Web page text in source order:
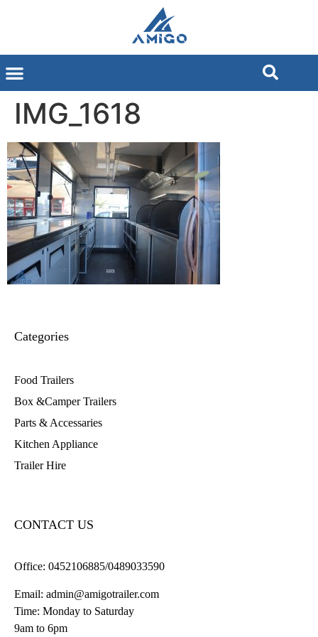
IMG_1618
Categories
Food Trailers
Box &Camper Trailers
Parts & Accessaries
Kitchen Appliance
Trailer Hire
CONTACT US
Office: 0452106885/0489033590
Email: admin@amigotrailer.com
Time: Monday to Saturday
9am to 6pm